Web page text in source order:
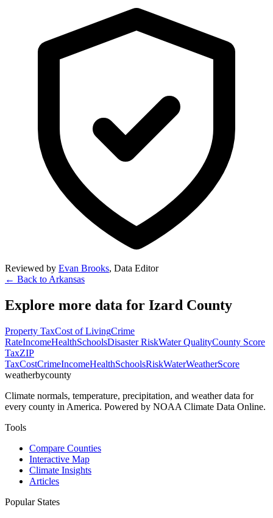
Reviewed by Evan Brooks, Data Editor
← Back to Arkansas
Explore more data for Izard County
Property TaxCost of LivingCrime
RateIncomeHealthSchoolsDisaster RiskWater QualityCounty Score
TaxZIP
TaxCostCrimeIncomeHealthSchoolsRiskWaterWeatherScore
weatherbycounty
Climate normals, temperature, precipitation, and weather data for
every county in America. Powered by NOAA Climate Data Online.
Tools
Compare Counties
Interactive Map
Climate Insights
Articles
Popular States